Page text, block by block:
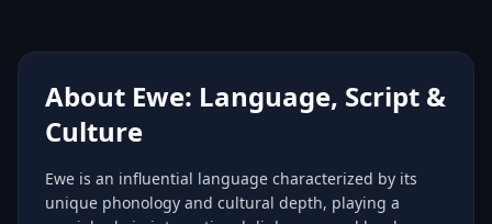
About Ewe: Language, Script &
Culture
Ewe is an influential language characterized by its
unique phonology and cultural depth, playing a